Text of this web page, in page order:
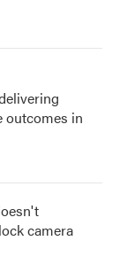
outcomes in
camera